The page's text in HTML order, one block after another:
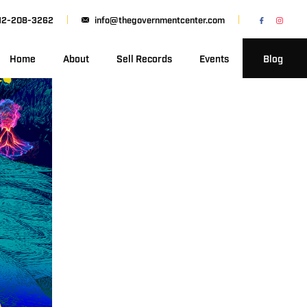
208-3262 info@thegovernmentcenter.com
Home About Sell Records Events Blog